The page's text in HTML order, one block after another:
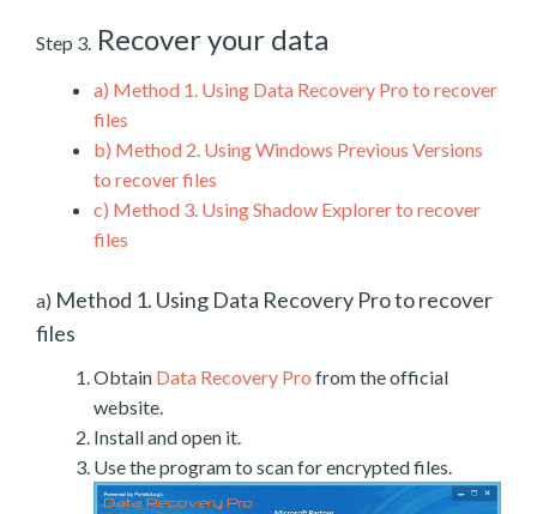
Step 3. Recover your data
a) Method 1. Using Data Recovery Pro to recover
files
b) Method 2. Using Windows Previous Versions
to recover files
c) Method 3. Using Shadow Explorer to recover
files
a) Method 1. Using Data Recovery Pro to recover
files
Obtain Data Recovery Pro from the official
website.
Install and open it.
Use the program to scan for encrypted files.